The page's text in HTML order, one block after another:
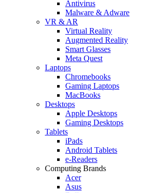
Antivirus
Malware & Adware
VR & AR
Virtual Reality
Augmented Reality
Smart Glasses
Meta Quest
Laptops
Chromebooks
Gaming Laptops
MacBooks
Desktops
Apple Desktops
Gaming Desktops
Tablets
iPads
Android Tablets
e-Readers
Computing Brands
Acer
Asus